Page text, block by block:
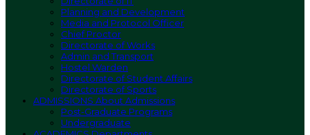
Planning and Development
Media and Protocol Officer
Chief Proctor
Directorate of Works
Admin and Transport
Hostel Warden
Directorate of Student Affairs
Directorate of Sports
ADMISSIONS About Admissions
Post-Graduate Programs
Undergraduate